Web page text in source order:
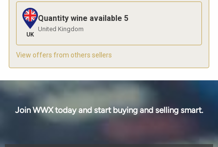
UK
Quantity wine available 5
United Kingdom
View offers from others sellers
Join WWX today and start buying and selling smart.